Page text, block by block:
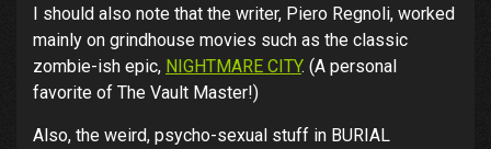
I should also note that the writer, Piero Regnoli, worked
mainly on grindhouse movies such as the classic
zombie-ish epic, NIGHTMARE CITY. (A personal
favorite of The Vault Master!)
Also, the weird, psycho-sexual stuff in BURIAL